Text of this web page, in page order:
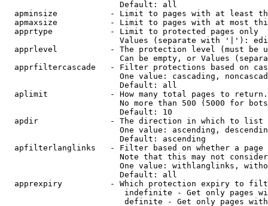
                        Default: all
apminsize           - Limit to pages with at least
apmaxsize           - Limit to pages with at most
  apprtype            - Limit to protected pages only
Values (separate with '|'):
apprlevel           - The protection level (must be
Can be empty, or Values
apprfiltercascade   - Filter protections based on
One value: cascading,
                        Default: all
  aplimit             - How many total pages to return.
No more than 500 (5000 for
                        Default: 10
  apdir               - The direction in which to list
One value: ascending,
                        Default: ascending
apfilterlanglinks   - Filter based on whether a page
Note that this may not
One value: withlanglinks,
                        Default: all
apprexpiry          - Which protection expiry to
indefinite - Get only pages
definite - Get only pages